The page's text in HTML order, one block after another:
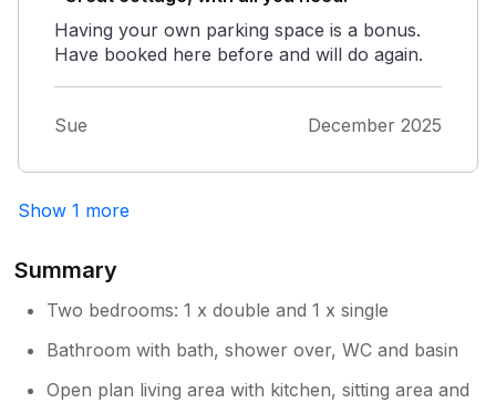
Having your own parking space is a bonus.
Have booked here before and will do again.
Sue December 2025
Show 1 more
Summary
Two bedrooms: 1 x double and 1 x single
Bathroom with bath, shower over, WC and basin
Open plan living area with kitchen, sitting area and